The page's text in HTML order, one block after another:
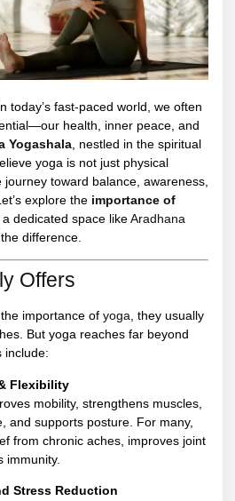
today’s fast-paced world, we often
health, inner peace, and
Yogashala , nestled in the spiritual
yoga is not just physical
toward balance, awareness,
explore the importance of
dedicated space likeAradhana
difference.
Offers
importance of yoga, they usually
But yoga reaches far beyond
include:
Flexibility
mobility, strengthens muscles,
and supports posture. For many,
from chronic aches, improves joint
immunity.
Stress Reduction